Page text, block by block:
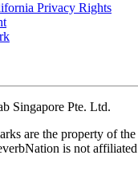
Privacy Rights
Singapore Pte. Ltd.
are the property of the
is not